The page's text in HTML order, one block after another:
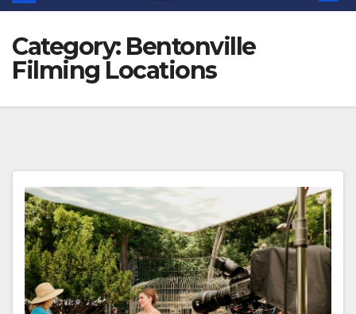
Category: Bentonville
Filming Locations